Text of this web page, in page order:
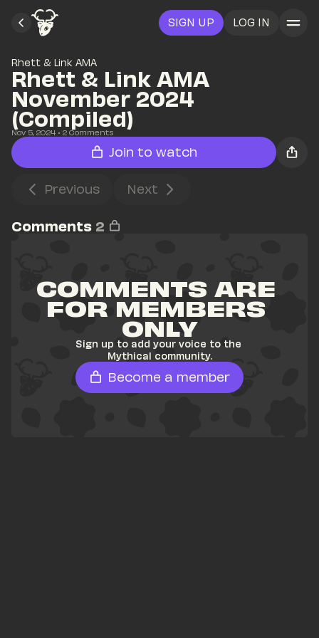
SIGN UP LOG IN
Rhett & Link AMA
Rhett & Link AMA
November 2024
(Compiled)
Nov 5, 2024 • 2 Comments
Join to watch
Previous Next
Comments 2
COMMENTS ARE
FOR MEMBERS
ONLY
Sign up to add your voice to the
Mythical community.
Become a member